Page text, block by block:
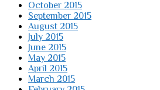
October 2015
September 2015
August 2015
July 2015
June 2015
May 2015
April 2015
March 2015